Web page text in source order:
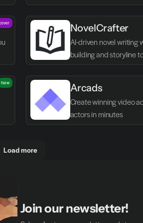
NovelCrafter
AI-driven novel writing
building and storyline
New Arcads
Create winning video
actors in minutes
Load more
Join our newsletter!